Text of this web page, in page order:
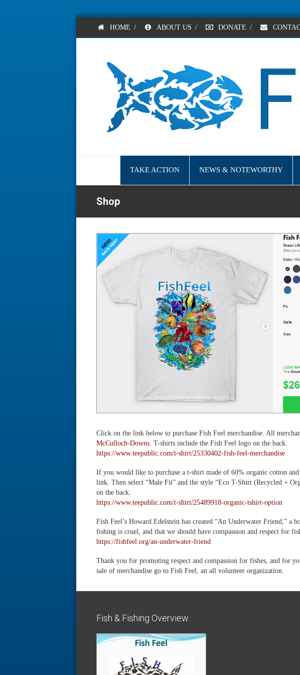
HOME / ABOUT US / DONATE /
TAKE ACTION NEWS & NOTEWORTHY
Shop
Click on the link below to purchase Fish Feel merchandise. All
McCulloch-Downs . T-shirts include the Fish Feel logo on the back.
https://www.teepublic.com/t-shirt/25330402-fish-feel-merchandise
If you would like to purchase a t-shirt made of 60% organic cotton
link. Then select “Male Fit” and the style “Eco T-Shirt (Recycled +
on the back.
https://www.teepublic.com/t-shirt/25489918-organic-tshirt-option
Fish Feel’s Howard Edelstein has created “An Underwater Friend,” a
fishing is cruel, and that we should have compassion and respect for
https://fishfeel.org/an-underwater-friend
Thank you for promoting respect and compassion for fishes, and for
sale of merchandise go to Fish Feel, an all volunteer organization.
Fish & Fishing Overview